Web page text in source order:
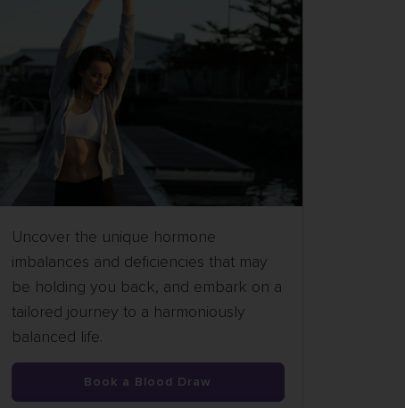
Uncover the unique hormone
imbalances and deficiencies that may
be holding you back, and embark on a
tailored journey to a harmoniously
balanced life.
Book a Blood Draw